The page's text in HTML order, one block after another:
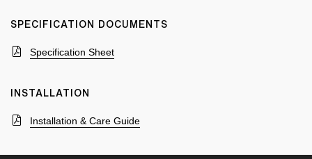
SPECIFICATION DOCUMENTS
Specification Sheet
INSTALLATION
Installation & Care Guide